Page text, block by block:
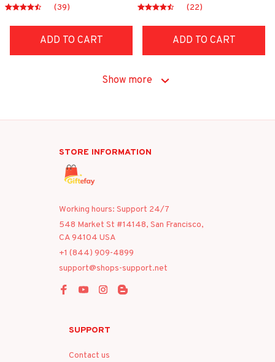
(39)
ADD TO CART
(22)
ADD TO CART
Show more
STORE INFORMATION
Working hours: Support 24/7
548 Market St #14148, San Francisco,
CA 94104 USA
+1 (844) 909-4899
support@shops-support.net
SUPPORT
Contact us